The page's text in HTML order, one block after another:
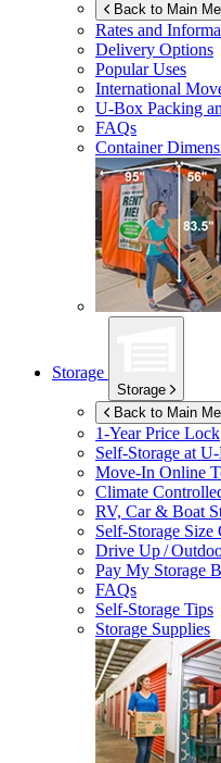
Back to Main
Rates and
Delivery Options
Popular Uses
International
U-Box Packing
FAQs
Container
Storage
Storage
Back to Main
1-Year Price Lock
Self-Storage at
Move-In Online
Climate
RV, Car & Boat
Self-Storage Size
Drive Up /
Pay My Storage
FAQs
Self-Storage Tips
Storage Supplies